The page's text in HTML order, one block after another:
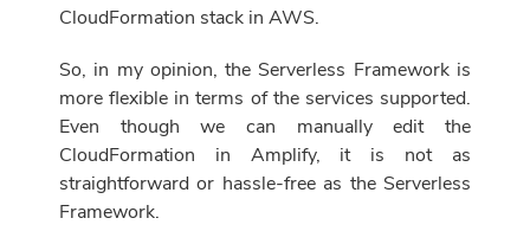
CloudFormation stack in AWS.
So, in my opinion, the Serverless Framework is
more flexible in terms of the services supported.
Even though we can manually edit the
CloudFormation in Amplify, it is not as
straightforward or hassle-free as the Serverless
Framework.